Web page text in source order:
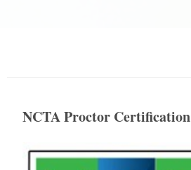
NCTA Proctor Certification